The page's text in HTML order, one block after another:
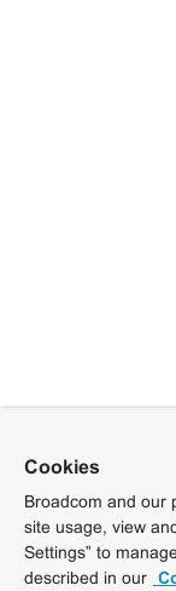
Cookies
Broadcom and our
site usage, view
Settings” to
described in our